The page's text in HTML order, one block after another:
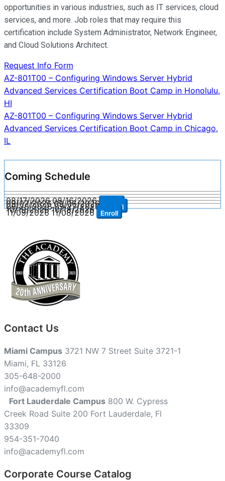
opportunities in various industries, such as IT services, cloud
services, and more. Job roles that may require this
certification include System Administrator, Network Engineer,
and Cloud Solutions Architect.
Request Info Form
Post
navigation
AZ-801T00 – Configuring Windows Server Hybrid
Advanced Services Certification Boot Camp in Honolulu,
HI
AZ-801T00 – Configuring Windows Server Hybrid
Advanced Services Certification Boot Camp in Chicago,
IL
Coming Schedule
08/17/2026 08/16/2026
09/07/2026 09/06/2026 Enroll
09/28/2026 09/27/2026 Enroll
10/19/2026 10/18/2026 Enroll
11/09/2026 11/08/2026 Enroll
Contact Us
Miami Campus 3721 NW 7 Street Suite 3721-1
Miami, FL 33126
305-648-2000
info@academyfl.com
Fort Lauderdale Campus 800 W. Cypress
Creek Road Suite 200 Fort Lauderdale, Fl
33309
954-351-7040
info@academyfl.com
Corporate Course Catalog